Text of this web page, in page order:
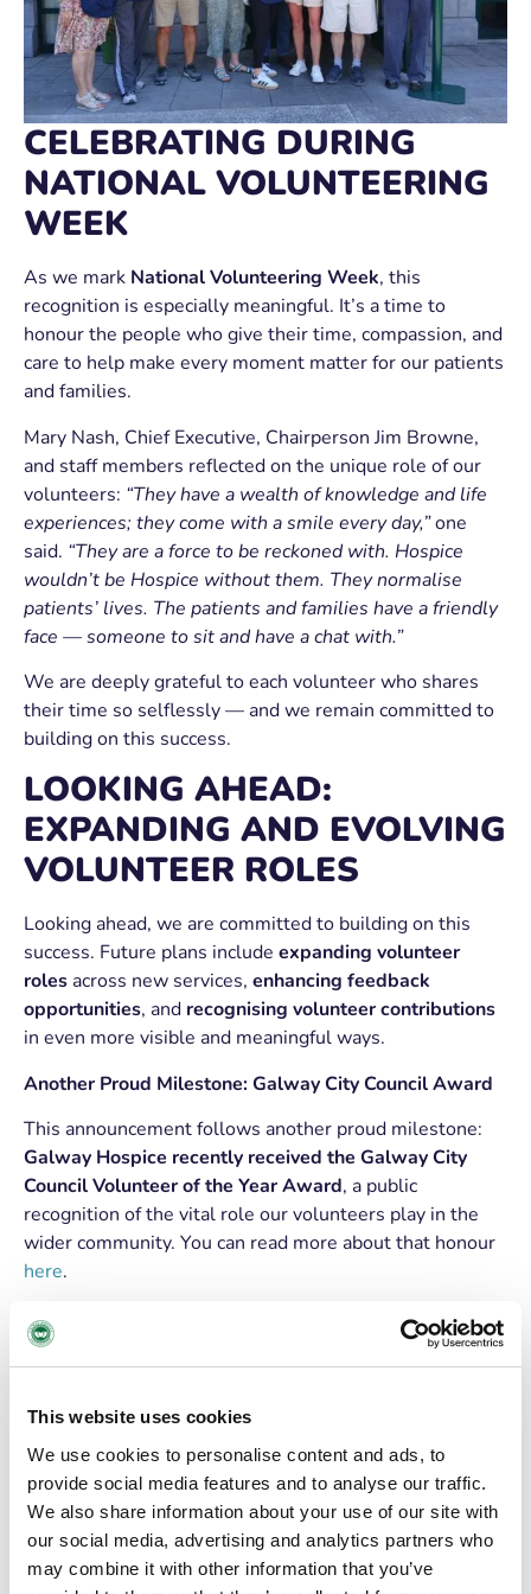
This website uses cookies
We use cookies to personalise content and ads, to
provide social media features and to analyse our traffic.
We also share information about your use of our site with
our social media, advertising and analytics partners who
may combine it with other information that you’ve
CELEBRATING DURING
NATIONAL VOLUNTEERING
WEEK
As we mark National Volunteering Week, this
recognition is especially meaningful. It’s a time to
honour the people who give their time, compassion, and
care to help make every moment matter for our patients
and families.
Mary Nash, Chief Executive, Chairperson Jim Browne,
and staff members reflected on the unique role of our
volunteers: “They have a wealth of knowledge and life
experiences; they come with a smile every day,”one
said. “They are a force to be reckoned with. Hospice
wouldn’t be Hospice without them. They normalise
patients’ lives. The patients and families have a friendly
face — someone to sit and have a chat with.”
We are deeply grateful to each volunteer who shares
their time so selflessly — and we remain committed to
building on this success.
LOOKING AHEAD:
EXPANDING AND EVOLVING
VOLUNTEER ROLES
Looking ahead, we are committed to building on this
success. Future plans include expanding volunteer
roles across new services, enhancing feedback
opportunities, and recognising volunteer contributions
in even more visible and meaningful ways.
Another Proud Milestone: Galway City Council Award
This announcement follows another proud milestone:
Galway Hospice recently received the Galway City
Council Volunteer of the Year Award, a public
recognition of the vital role our volunteers play in the
wider community. You can read more about that honour
here.
THANK YOU TO OUR
VOLUNTEERS
From driving patients, supporting reception, assisting in
Day Care, to offering companionship (and many other
roles) and kindness in countless ways,volunteers are
centralto the delivery of our services.
Volunteers themselves describe their experience with
heartfelt warmth.“It’s the best day of the week for me